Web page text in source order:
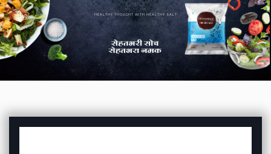
HEALTHY THOUGHT WITH HEALTHY SALT